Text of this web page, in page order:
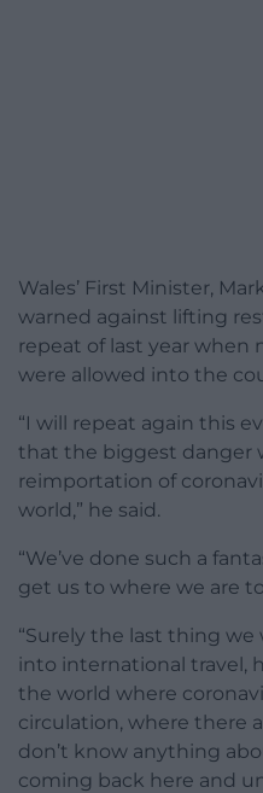
Wales’ First Minister,
warned against lifting
repeat of last year when
were allowed into the
“I will repeat again this
that the biggest danger
reimportation of
world,” he said.
“We’ve done such a
get us to where we are
“Surely the last thing
into international travel,
the world where
circulation, where there
don’t know anything
coming back here and